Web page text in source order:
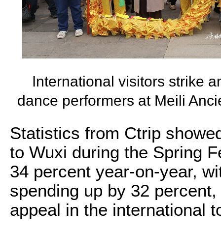
International visitors strike
dance performers at Meili
Statistics from Ctrip
to Wuxi during the Spring
34 percent year-on-year,
spending up by 32
appeal in the international